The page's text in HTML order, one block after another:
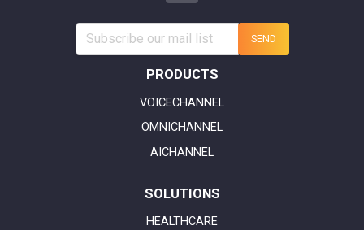
SEND
PRODUCTS
VOICECHANNEL
OMNICHANNEL
AICHANNEL
SOLUTIONS
HEALTHCARE